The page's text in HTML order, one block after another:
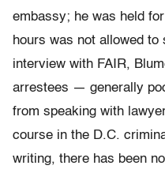
embassy; he was held
hours was not allowed
interview with FAIR,
arrestees — generally
from speaking with
course in the D.C.
writing, there has been